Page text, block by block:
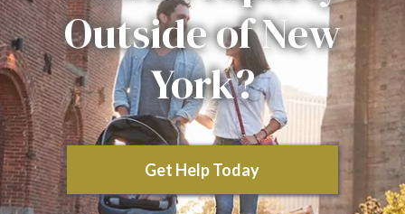
Outside of New
York?
Get Help Today